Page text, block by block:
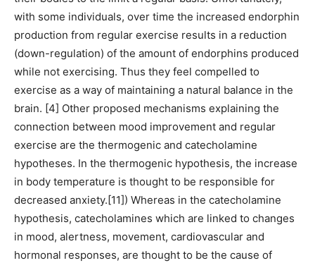
with some individuals, over time the increased endorphin
production from regular exercise results in a reduction
(down-regulation) of the amount of endorphins produced
while not exercising. Thus they feel compelled to
exercise as a way of maintaining a natural balance in the
brain. [4] Other proposed mechanisms explaining the
connection between mood improvement and regular
exercise are the thermogenic and catecholamine
hypotheses. In the thermogenic hypothesis, the increase
in body temperature is thought to be responsible for
decreased anxiety.[11]) Whereas in the catecholamine
hypothesis, catecholamines which are linked to changes
in mood, alertness, movement, cardiovascular and
hormonal responses, are thought to be the cause of